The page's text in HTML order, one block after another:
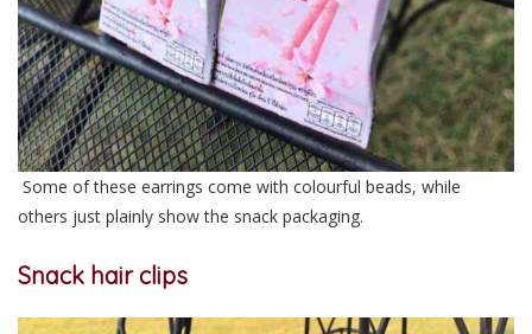
Some of these earrings come with colourful beads, while
others just plainly show the snack packaging.
Snack hair clips